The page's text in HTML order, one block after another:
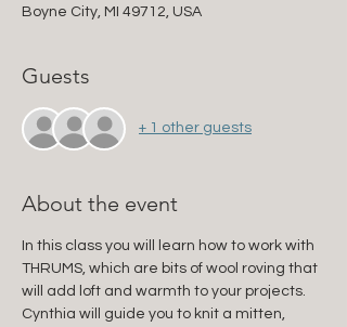
Boyne City, MI 49712, USA
Guests
+ 1 other guests
About the event
In this class you will learn how to work with
THRUMS, which are bits of wool roving that
will add loft and warmth to your projects.
Cynthia will guide you to knit a mitten,